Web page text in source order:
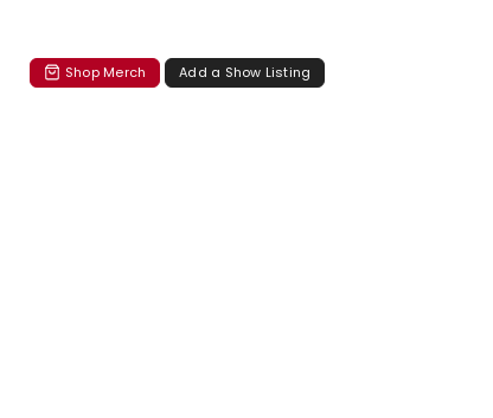
Shop Merch Add a Show Listing